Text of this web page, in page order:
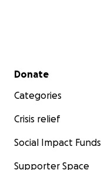
Secondary menu
Donate
Categories
Crisis relief
Social Impact Funds
Supporter Space